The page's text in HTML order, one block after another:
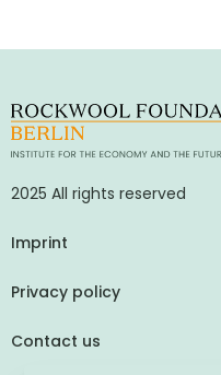
2025 All rights reserved
Imprint
Privacy policy
Contact us